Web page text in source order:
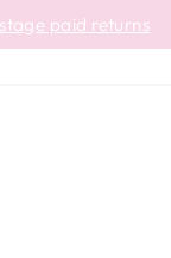
paid returns